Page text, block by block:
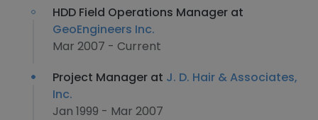
HDD Field Operations Manager at
GeoEngineers Inc.
Mar 2007 - Current
Project Manager at J. D. Hair & Associates,
Inc.
Jan 1999 - Mar 2007